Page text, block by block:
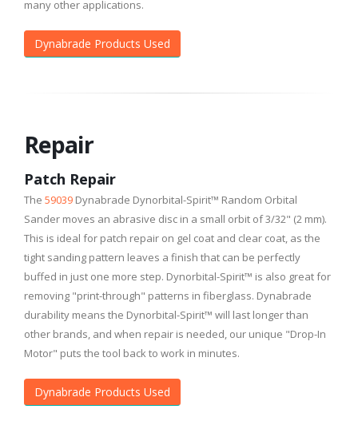
many other applications.
Dynabrade Products Used
Repair
Patch Repair
The 59039 Dynabrade Dynorbital-Spirit™ Random Orbital
Sander moves an abrasive disc in a small orbit of 3/32" (2 mm).
This is ideal for patch repair on gel coat and clear coat, as the
tight sanding pattern leaves a finish that can be perfectly
buffed in just one more step. Dynorbital-Spirit™ is also great for
removing "print-through" patterns in fiberglass. Dynabrade
durability means the Dynorbital-Spirit™ will last longer than
other brands, and when repair is needed, our unique "Drop-In
Motor" puts the tool back to work in minutes.
Dynabrade Products Used